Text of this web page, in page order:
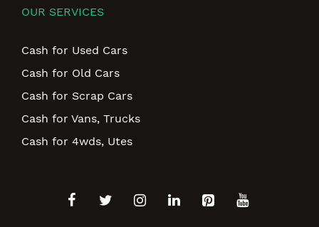
OUR SERVICES
Cash for Used Cars
Cash for Old Cars
Cash for Scrap Cars
Cash for Vans, Trucks
Cash for 4wds, Utes